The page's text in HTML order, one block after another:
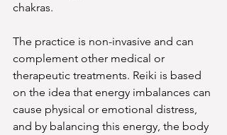
chakras.
The practice is non-invasive and can
complement other medical or
therapeutic treatments. Reiki is based
on the idea that energy imbalances can
cause physical or emotional distress,
and by balancing this energy, the body